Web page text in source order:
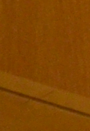
— specifically on how to
maintain direction in
of a blog feature.